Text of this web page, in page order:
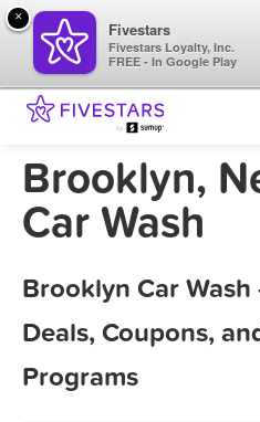
Brooklyn,
Car Wash
Brooklyn Car Wash
Deals, Coupons,
Programs
×
Fivestars
Fivestars Loyalty, Inc.
FREE - In Google Play